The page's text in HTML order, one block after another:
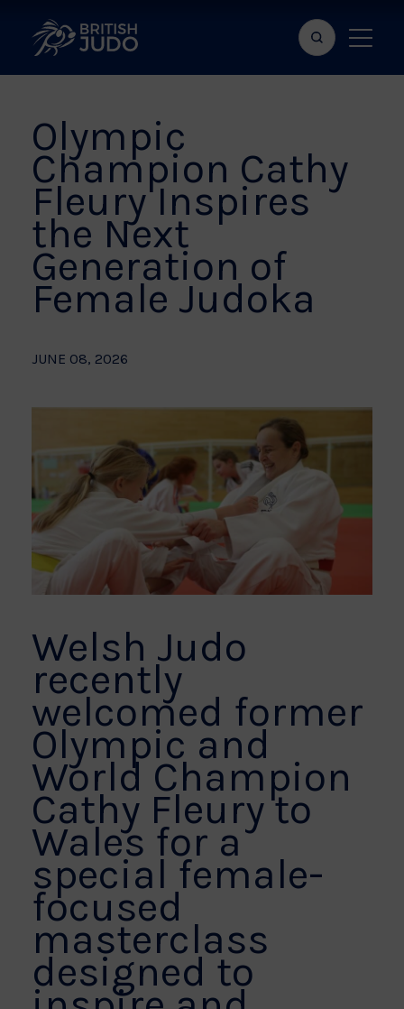
Search
bar
Show
menu
Olympic
Champion Cathy
Fleury Inspires
the Next
Generation of
Female Judoka
JUNE 08, 2026
Welsh Judo
recently
welcomed former
Olympic and
World Champion
Cathy Fleury to
Wales for a
special female-
focused
masterclass
designed to